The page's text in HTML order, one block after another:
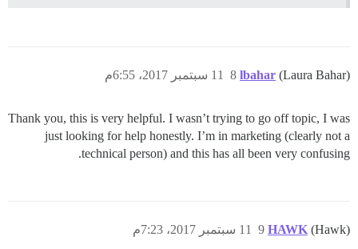
lbahar (Laura Bahar) 11 سبتمبر 2017، 6:55م 8
Thank you, this is very helpful. I wasn’t trying to go off topic, I was
just looking for help honestly. I’m in marketing (clearly not a
technical person) and this has all been very confusing.
HAWK (Hawk) 11 سبتمبر 2017، 7:23م 9